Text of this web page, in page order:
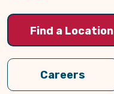
Find a Location
Careers